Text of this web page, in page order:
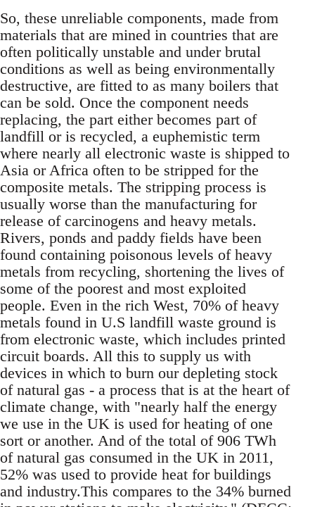
So, these unreliable components, made from
materials that are mined in countries that are
often politically unstable and under brutal
conditions as well as being environmentally
destructive, are fitted to as many boilers that
can be sold. Once the component needs
replacing, the part either becomes part of
landfill or is recycled, a euphemistic term
where nearly all electronic waste is shipped to
Asia or Africa often to be stripped for the
composite metals. The stripping process is
usually worse than the manufacturing for
release of carcinogens and heavy metals.
Rivers, ponds and paddy fields have been
found containing poisonous levels of heavy
metals from recycling, shortening the lives of
some of the poorest and most exploited
people. Even in the rich West, 70% of heavy
metals found in U.S landfill waste ground is
from electronic waste, which includes printed
circuit boards. All this to supply us with
devices in which to burn our depleting stock
of natural gas - a process that is at the heart of
climate change, with "nearly half the energy
we use in the UK is used for heating of one
sort or another. And of the total of 906 TWh
of natural gas consumed in the UK in 2011,
52% was used to provide heat for buildings
and industry.This compares to the 34% burned